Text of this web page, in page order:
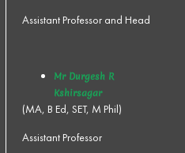
Assistant Professor and Head
Mr Durgesh R
Kshirsagar
(MA, B Ed, SET, M Phil)
Assistant Professor